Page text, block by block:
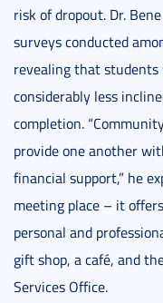
risk of dropout. Dr.
surveys conducted
revealing that students
considerably less
completion.
provide one another
financial support,” he
meeting place – it
personal and
gift shop, a café, and
Services Office.